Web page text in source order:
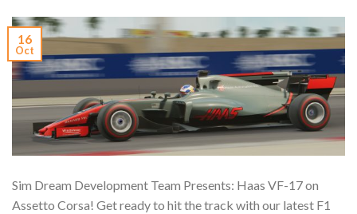
16
Oct
Sim Dream Development Team Presents: Haas VF-17 on
Assetto Corsa! Get ready to hit the track with our latest F1